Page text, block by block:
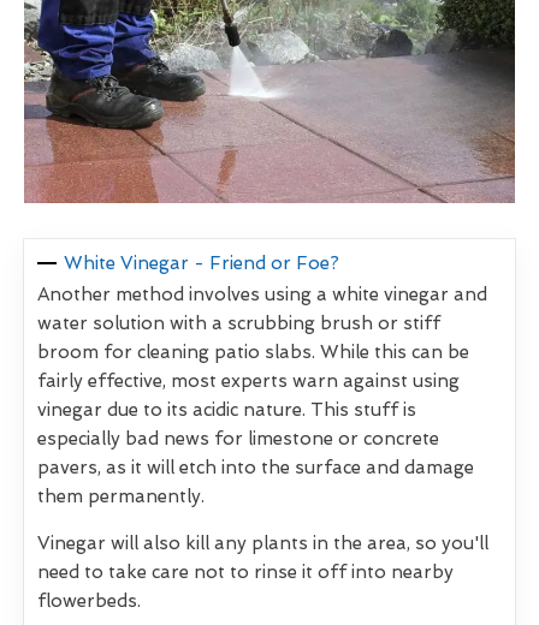
White Vinegar - Friend or Foe?
Another method involves using a white vinegar and
water solution with a scrubbing brush or stiff
broom for cleaning patio slabs. While this can be
fairly effective, most experts warn against using
vinegar due to its acidic nature. This stuff is
especially bad news for limestone or concrete
pavers, as it will etch into the surface and damage
them permanently.
Vinegar will also kill any plants in the area, so you'll
need to take care not to rinse it off into nearby
flowerbeds.